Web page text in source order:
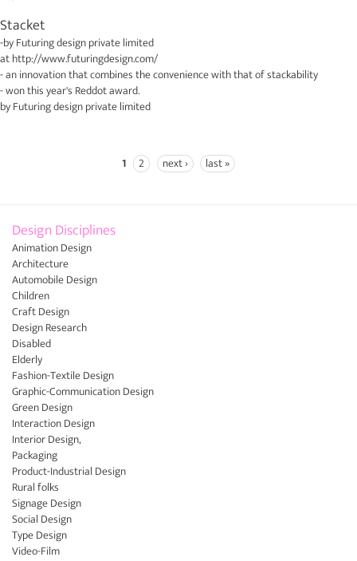
Stacket
-byFuturing design private limited
athttp://www.futuringdesign.com/
- an innovation that combines the convenience with that of stackability
- won this year's Reddot award.
byFuturing design private limited
1 2 next › last »
Design Disciplines
Animation Design
Architecture
Automobile Design
Children
Craft Design
Design Research
Disabled
Elderly
Fashion-Textile Design
Graphic-Communication Design
Green Design
Interaction Design
Interior Design,
Packaging
Product-Industrial Design
Rural folks
Signage Design
Social Design
Type Design
Video-Film